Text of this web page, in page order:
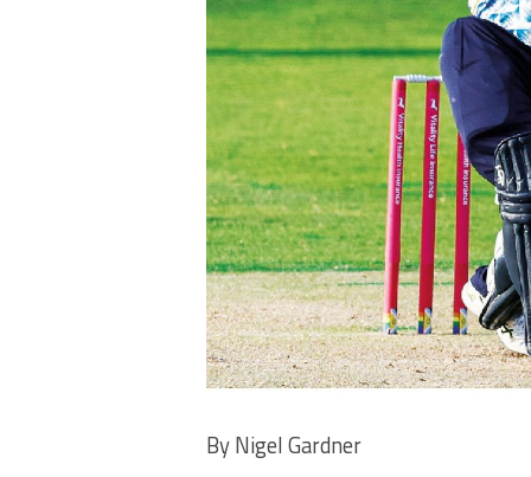
By Nigel Gardner